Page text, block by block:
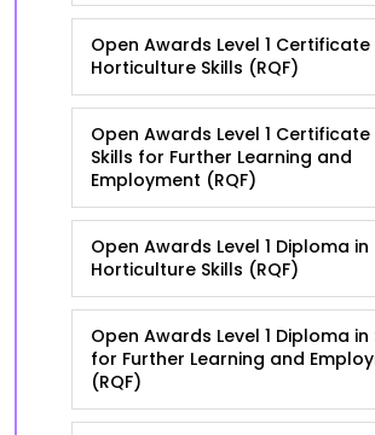
Open Awards Level 1 Certificate
Horticulture Skills (RQF)
Open Awards Level 1 Certificate
Skills for Further Learning and
Employment (RQF)
Open Awards Level 1 Diploma in
Horticulture Skills (RQF)
Open Awards Level 1 Diploma in
for Further Learning and
(RQF)